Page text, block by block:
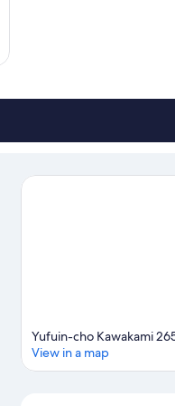
Yufuin-cho Kawakami
View in a map